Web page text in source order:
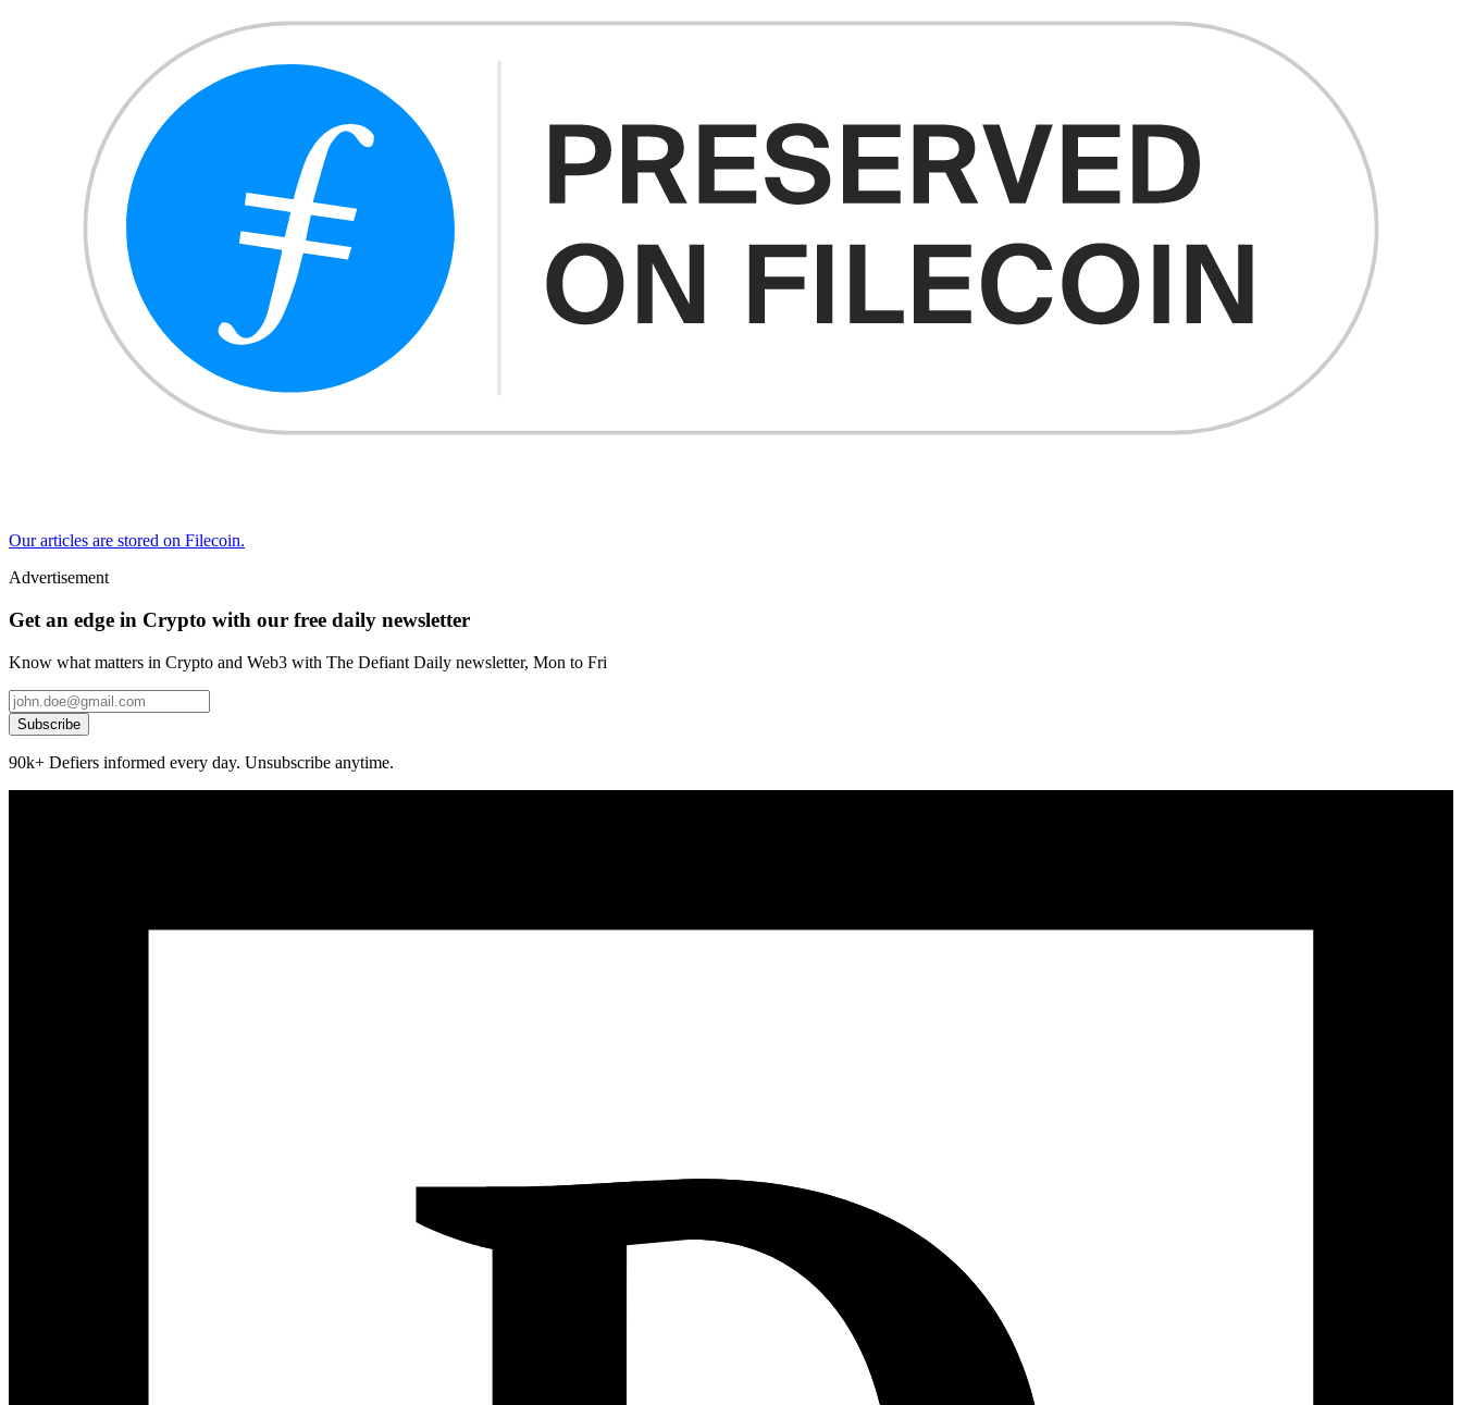
Our articles are stored on Filecoin.
Advertisement
Get an edge in Crypto with our free daily newsletter
Know what matters in Crypto and Web3 with The Defiant Daily newsletter, Mon to Fri
Subscribe
90k+ Defiers informed every day. Unsubscribe anytime.